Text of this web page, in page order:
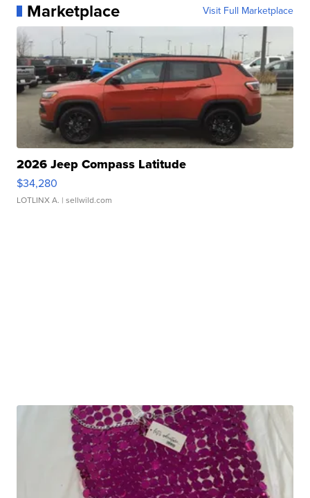
Marketplace Visit Full Marketplace
2026 Jeep Compass Latitude
$34,280
LOTLINX A. | sellwild.com